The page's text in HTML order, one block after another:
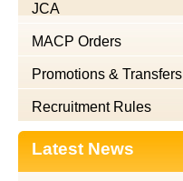
JCA
MACP Orders
Promotions & Transfers
Recruitment Rules
Latest News